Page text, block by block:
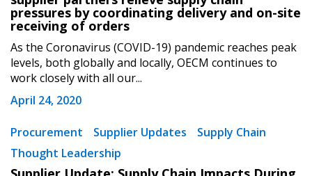
pressures by coordinating delivery and on-site
receiving of orders
As the Coronavirus (COVID-19) pandemic reaches peak
levels, both globally and locally, OECM continues to
work closely with all our...
April 24, 2020
Procurement Supplier Updates
Supply Chain
Thought Leadership
Password
Password Reset
Email Address